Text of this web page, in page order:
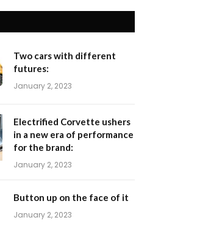
Two cars with different
futures:
January 2, 2023
Electrified Corvette ushers
in a new era of performance
for the brand:
January 2, 2023
Button up on the face of it
January 2, 2023